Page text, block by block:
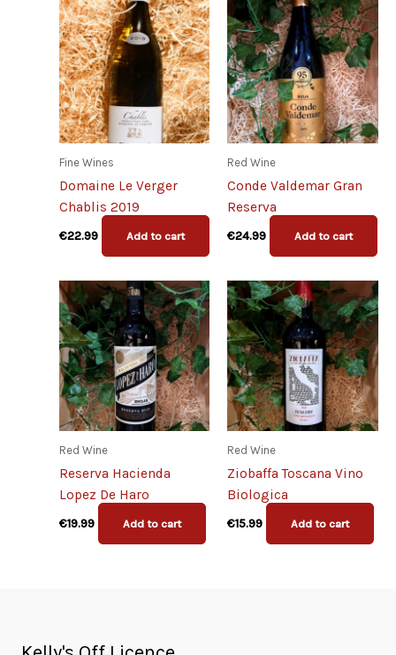
Fine Wines
Domaine Le Verger
Chablis 2019
€22.99 Add to cart
Red Wine
Conde Valdemar Gran
Reserva
€24.99 Add to cart
Red Wine
Reserva Hacienda
Lopez De Haro
€19.99 Add to cart
Red Wine
Ziobaffa Toscana Vino
Biologica
€15.99 Add to cart